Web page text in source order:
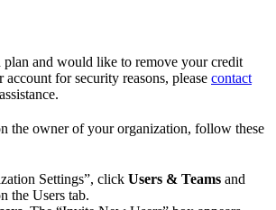
plan and would like to remove your credit
for security reasons, please contact
the owner of your organization, follow these
Settings”, click Users & Teams and
the Users tab.